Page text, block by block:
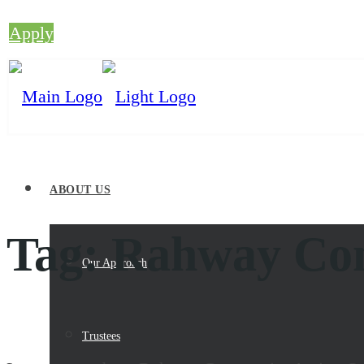
Apply
ABOUT US
Our Approach
Trustees
Tag:Rahway